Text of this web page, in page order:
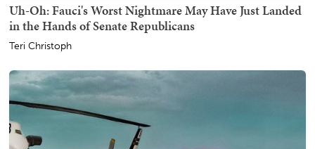
Uh-Oh: Fauci's Worst Nightmare May Have Just Landed
in the Hands of Senate Republicans
Teri Christoph